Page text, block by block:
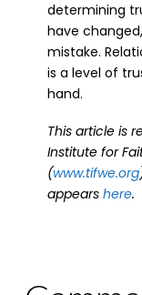
determining
have
mistake.
is a level of
hand.
This article is
Institute for
(www.tifwe.org
appears here.